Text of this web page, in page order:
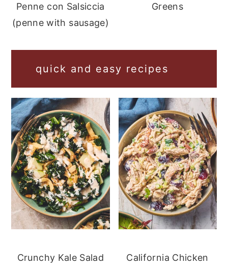
Penne con Salsiccia
(penne with sausage)
Greens
quick and easy recipes
Crunchy Kale Salad
California Chicken